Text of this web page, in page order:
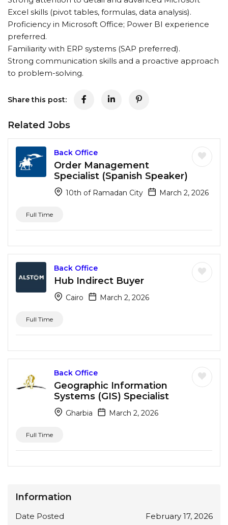
Excel skills (pivot tables, formulas, data analysis).
Proficiency in Microsoft Office; Power BI experience
preferred.
Familiarity with ERP systems (SAP preferred).
Strong communication skills and a proactive approach
to problem-solving.
Share this post:
Related Jobs
Back Office
Order Management
Specialist (Spanish Speaker)
10th of Ramadan City March 2, 2026
Full Time
Back Office
Hub Indirect Buyer
Cairo March 2, 2026
Full Time
Back Office
Geographic Information
Systems (GIS) Specialist
Gharbia March 2, 2026
Full Time
Information
Date Posted February 17, 2026